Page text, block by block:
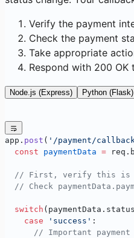
Verify the payment
Check the payment
Take appropriate
Respond with 200
Node.js (Express) Python (Flask)
app. post ( '/payment/
  const
paymentData =
// First, verify this
// Check
  switch
    case
'success' :
// Important payment